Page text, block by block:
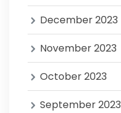
December 2023
November 2023
October 2023
September 2023